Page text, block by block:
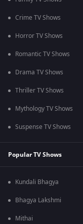
Crime TV Shows
Horror TV Shows
Romantic TV Shows
Drama TV Shows
Thriller TV Shows
Mythology TV Shows
Suspense TV Shows
Popular TV Shows
Kundali Bhagya
Bhagya Lakshmi
Mithai